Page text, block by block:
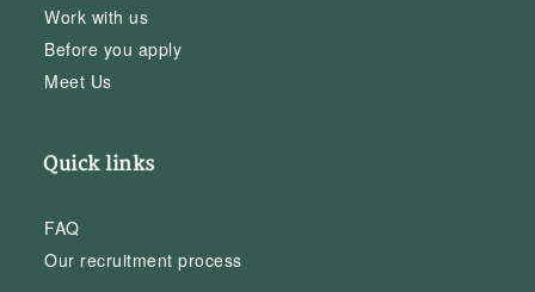
Work with us
Before you apply
Meet Us
Quick links
FAQ
Our recruitment process